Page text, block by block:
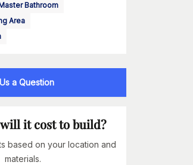
Bathroom
Area
a Question
it cost to build?
based on your location and
materials.